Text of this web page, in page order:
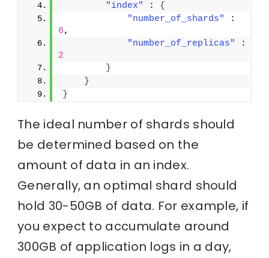
"index"
: {
"number_of_shards"
6,
"number_of_replicas"
2
}
}
}
The ideal number of shards should
be determined based on the
amount of data in an index.
Generally, an optimal shard should
hold 30-50GB of data. For example, if
you expect to accumulate around
300GB of application logs in a day,